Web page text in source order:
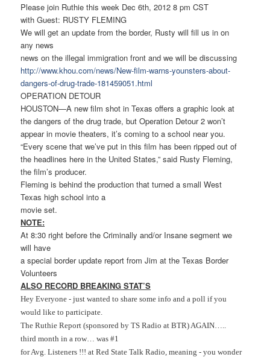
Please join Ruthie this week Dec 6th, 2012 8 pm CST
with Guest: RUSTY FLEMING
We will get an update from the border, Rusty will fill us in on
any news
news on the illegal immigration front and we will be discussing
http://www.khou.com/news/New-film-warns-younsters-about-
dangers-of-drug-trade-181459051.html
OPERATION DETOUR
HOUSTON—A new film shot in Texas offers a graphic look at
the dangers of the drug trade, but Operation Detour 2 won’t
appear in movie theaters, it’s coming to a school near you.
“Every scene that we’ve put in this film has been ripped out of
the headlines here in the United States,” said Rusty Fleming,
the film’s producer.
Fleming is behind the production that turned a small West
Texas high school into a
movie set.
NOTE:
At 8:30 right before the Criminally and/or Insane segment we
will have
a special border update report from Jim at the Texas Border
Volunteers
ALSO RECORD BREAKING STAT’S
Hey Everyone - just wanted to share some info and a poll if you
would like to participate.
The Ruthie Report (sponsored by TS Radio at BTR) AGAIN…..
third month in a row… was #1
for Avg. Listeners !!! at Red State Talk Radio, meaning - you wonder